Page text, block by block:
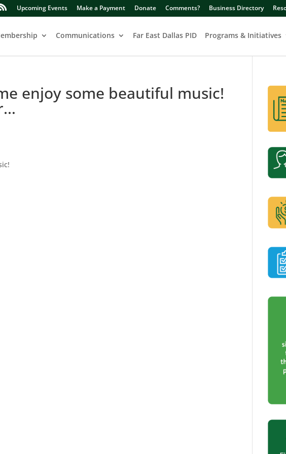
Upcoming Events Make a Payment Donate Comments? Business Directory
Communications Far East Dallas PID Programs & Initiatives
enjoy some beautiful music!